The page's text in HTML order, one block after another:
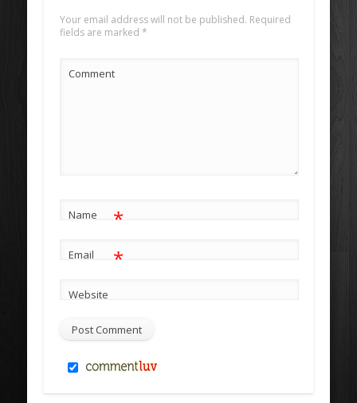
Your email address will not be published. Required
fields are marked*
Comment
Name *
Email *
Website